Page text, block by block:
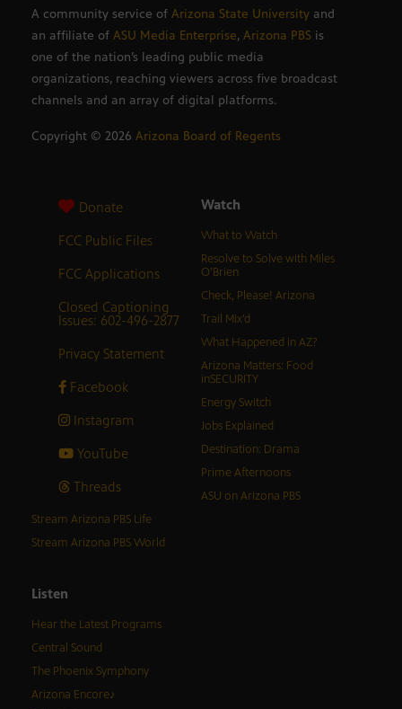
A community service of Arizona State University and
an affiliate of ASU Media Enterprise, Arizona PBS is
one of the nation’s leading public media
organizations, reaching viewers across five broadcast
channels and an array of digital platforms.
Copyright © 2026 Arizona Board of Regents
Donate
FCC Public Files
FCC Applications
Closed Captioning
Issues: 602-496-2877
Privacy Statement
Facebook
Instagram
YouTube
Threads
Watch
What to Watch
Resolve to Solve with Miles
O’Brien
Check, Please! Arizona
Trail Mix’d
What Happened in AZ?
Arizona Matters: Food
inSECURITY
Energy Switch
Jobs Explained
Destination: Drama
Prime Afternoons
ASU on Arizona PBS
Stream Arizona PBS Life
Stream Arizona PBS World
Listen
Hear the Latest Programs
Central Sound
The Phoenix Symphony
Arizona Encore♪